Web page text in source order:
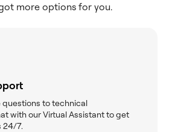
got more options for you.
to technical
with our Virtual Assistant to get
24/7.